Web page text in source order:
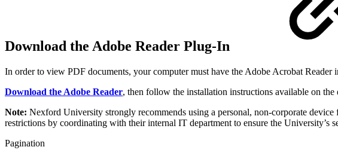
Download the Adobe Reader Plug-In
In order to view PDF documents, your computer must have the Adobe Acrobat
Download the Adobe Reader, then follow the installation instructions available on the
Note: Nexford University strongly recommends using a personal, non-corporate
restrictions by coordinating with their internal IT department to ensure the University’s
Pagination